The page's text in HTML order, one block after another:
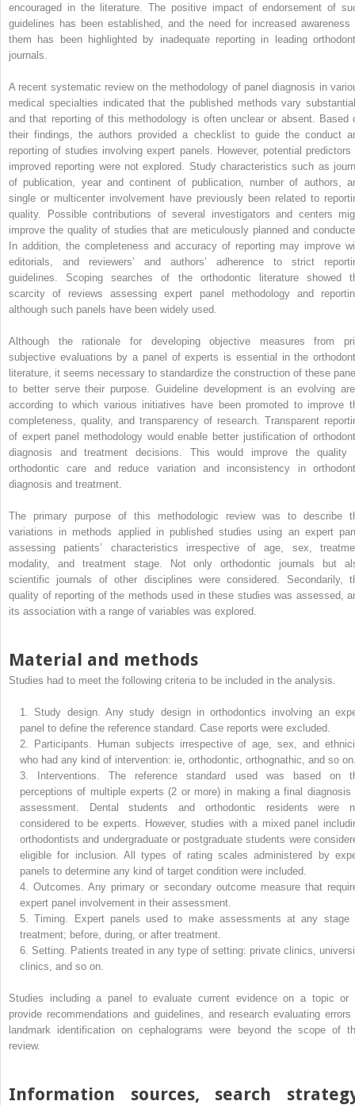
encouraged in the literature. The positive impact of endorsement of
guidelines has been established, and the need for increased awareness
them has been highlighted by inadequate reporting in leading
journals.
A recent systematic review on the methodology of panel diagnosis in
medical specialties indicated that the published methods vary
and that reporting of this methodology is often unclear or absent. Based
their findings, the authors provided a checklist to guide the conduct
reporting of studies involving expert panels. However, potential predictors
improved reporting were not explored. Study characteristics such as
of publication, year and continent of publication, number of authors,
single or multicenter involvement have previously been related to
quality. Possible contributions of several investigators and centers
improve the quality of studies that are meticulously planned and
In addition, the completeness and accuracy of reporting may improve
editorials, and reviewers’ and authors’ adherence to strict
guidelines. Scoping searches of the orthodontic literature showed
scarcity of reviews assessing expert panel methodology and
although such panels have been widely used.
Although the rationale for developing objective measures from
subjective evaluations by a panel of experts is essential in the
literature, it seems necessary to standardize the construction of these
to better serve their purpose. Guideline development is an evolving
according to which various initiatives have been promoted to improve
completeness, quality, and transparency of research. Transparent
of expert panel methodology would enable better justification of
diagnosis and treatment decisions. This would improve the quality
orthodontic care and reduce variation and inconsistency in
diagnosis and treatment.
The primary purpose of this methodologic review was to describe
variations in methods applied in published studies using an expert
assessing patients’ characteristics irrespective of age, sex,
modality, and treatment stage. Not only orthodontic journals but
scientific journals of other disciplines were considered. Secondarily,
quality of reporting of the methods used in these studies was assessed,
its association with a range of variables was explored.
Material and methods
Studies had to meet the following criteria to be included in the analysis.
1.
Study design. Any study design in orthodontics involving an
panel to define the reference standard. Case reports were excluded.
2.
Participants. Human subjects irrespective of age, sex, and
who had any kind of intervention: ie, orthodontic, orthognathic, and so
3.
Interventions. The reference standard used was based on
perceptions of multiple experts (2 or more) in making a final diagnosis
assessment. Dental students and orthodontic residents were
considered to be experts. However, studies with a mixed panel
orthodontists and undergraduate or postgraduate students were
eligible for inclusion. All types of rating scales administered by
panels to determine any kind of target condition were included.
4.
Outcomes. Any primary or secondary outcome measure that
expert panel involvement in their assessment.
5.
Timing. Expert panels used to make assessments at any stage
treatment; before, during, or after treatment.
6. Setting. Patients treated in any type of setting: private clinics,
clinics, and so on.
Studies including a panel to evaluate current evidence on a topic or
provide recommendations and guidelines, and research evaluating errors
landmark identification on cephalograms were beyond the scope of
review.
Information sources, search